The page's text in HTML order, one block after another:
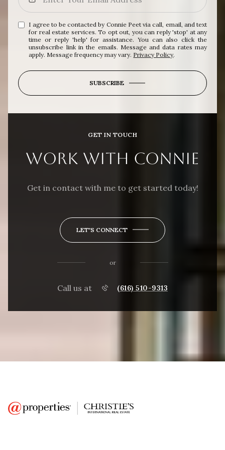
I agree to be contacted by Connie Peet via call, email, and text
for real estate services. To opt out, you can reply 'stop' at any
time or reply 'help' for assistance. You can also click the
unsubscribe link in the emails. Message and data rates may
apply. Message frequency may vary. Privacy Policy.
SUBSCRIBE
GET IN TOUCH
WORK WITH CONNIE
Get in contact with me to get started today!
LET'S CONNECT
or
Call us at (616) 510-9313